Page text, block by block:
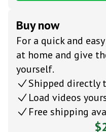
Buy now
For a quick and
at home and give
yourself.
Shipped directly
Load videos
Free shipping